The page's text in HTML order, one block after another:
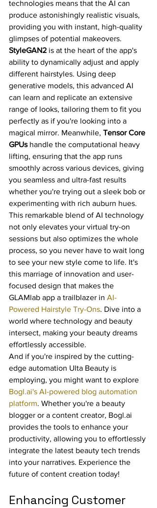
technologies means that the AI can
produce astonishingly realistic visuals,
providing you with instant, high-quality
glimpses of potential makeovers.
StyleGAN2 is at the heart of the app's
ability to dynamically adjust and apply
different hairstyles. Using deep
generative models, this advanced AI
can learn and replicate an extensive
range of looks, tailoring them to fit you
perfectly as if you're looking into a
magical mirror. Meanwhile, Tensor Core
GPUs handle the computational heavy
lifting, ensuring that the app runs
smoothly across various devices, giving
you seamless and ultra-fast results
whether you're trying out a sleek bob or
experimenting with rich auburn hues.
This remarkable blend of AI technology
not only elevates your virtual try-on
sessions but also optimizes the whole
process, so you never have to wait long
to see your new style come to life. It's
this marriage of innovation and user-
focused design that makes the
GLAMlab app a trailblazer in AI-
Powered Hairstyle Try-Ons. Dive into a
world where technology and beauty
intersect, making your beauty dreams
effortlessly accessible.
And if you're inspired by the cutting-
edge automation Ulta Beauty is
employing, you might want to explore
Bogl.ai's AI-powered blog automation
platform. Whether you're a beauty
blogger or a content creator, Bogl.ai
provides the tools to enhance your
productivity, allowing you to effortlessly
integrate the latest beauty tech trends
into your narratives. Experience the
future of content creation today!
Enhancing Customer